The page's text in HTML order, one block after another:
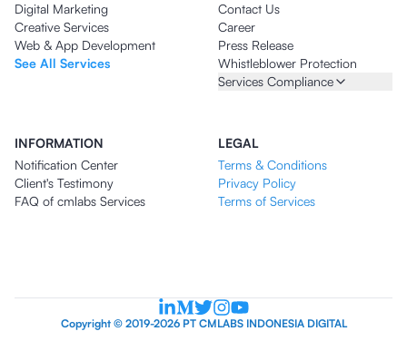
Digital Marketing
Creative Services
Web & App Development
See All Services
Contact Us
Career
Press Release
Whistleblower Protection
Services Compliance
INFORMATION
Notification Center
Client's Testimony
FAQ of cmlabs Services
LEGAL
Terms & Conditions
Privacy Policy
Terms of Services
Copyright © 2019-2026 PT CMLABS INDONESIA DIGITAL